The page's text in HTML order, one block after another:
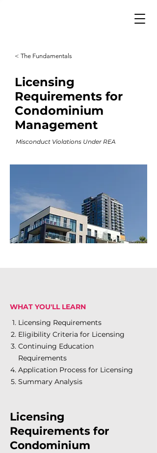
< The Fundamentals
Licensing
Requirements for
Condominium
Management
Misconduct Violations Under REA
WHAT YOU'LL LEARN
Licensing Requirements
Eligibility Criteria for Licensing
Continuing Education
Requirements
Application Process for Licensing
Summary Analysis
Licensing
Requirements for
Condominium